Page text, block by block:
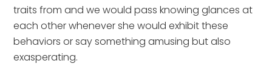
traits from and we would pass knowing glances at
each other whenever she would exhibit these
behaviors or say something amusing but also
exasperating.